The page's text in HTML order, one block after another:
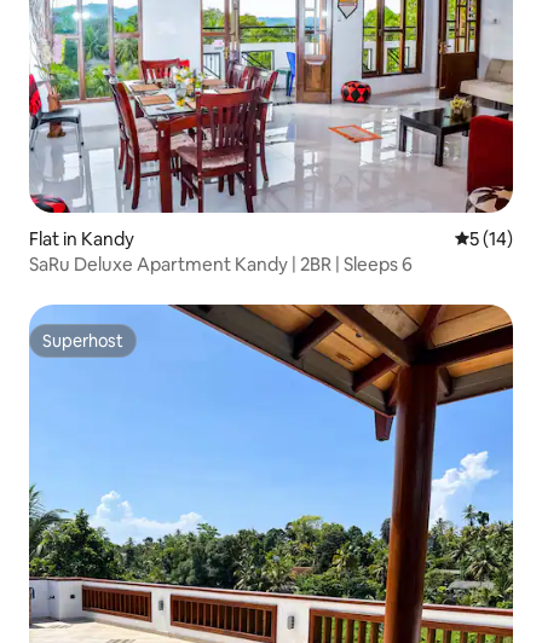
Flat in Kandy 5 out of 5
5 (14)
SaRu Deluxe Apartment Kandy | 2BR | Sleeps 6
Superhost
Superhost